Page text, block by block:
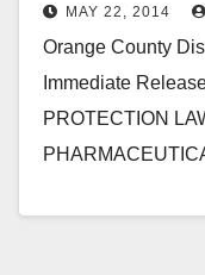
addicts
MAY 22, 2014
Orange County
Immediate
PROTECTION